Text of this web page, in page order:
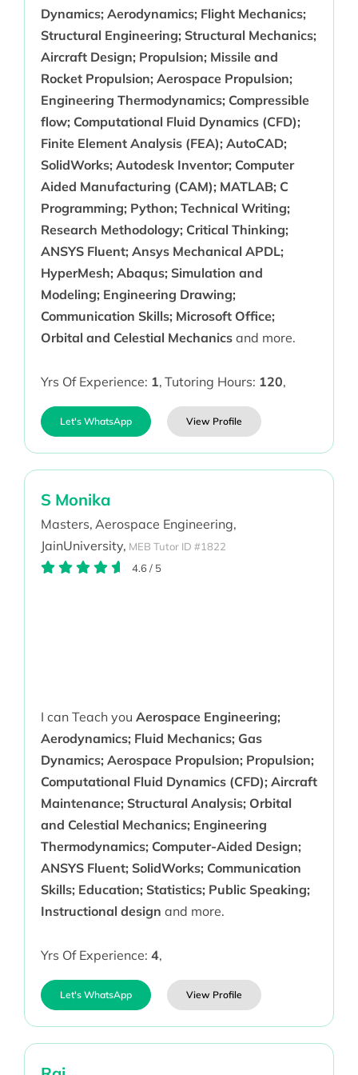
Dynamics; Aerodynamics; Flight Mechanics;
Structural Engineering; Structural Mechanics;
Aircraft Design; Propulsion; Missile and
Rocket Propulsion; Aerospace Propulsion;
Engineering Thermodynamics; Compressible
flow; Computational Fluid Dynamics (CFD);
Finite Element Analysis (FEA); AutoCAD;
SolidWorks; Autodesk Inventor; Computer
Aided Manufacturing (CAM); MATLAB; C
Programming; Python; Technical Writing;
Research Methodology; Critical Thinking;
ANSYS Fluent; Ansys Mechanical APDL;
HyperMesh; Abaqus; Simulation and
Modeling; Engineering Drawing;
Communication Skills; Microsoft Office;
Orbital and Celestial Mechanicsand more.
Yrs Of Experience: 1, Tutoring Hours: 120,
Let's WhatsApp View Profile
S Monika
Masters, Aerospace Engineering,
JainUniversity, MEB Tutor ID #1822
4.6/ 5
I can Teach you Aerospace Engineering;
Aerodynamics; Fluid Mechanics; Gas
Dynamics; Aerospace Propulsion; Propulsion;
Computational Fluid Dynamics (CFD); Aircraft
Maintenance; Structural Analysis; Orbital
and Celestial Mechanics; Engineering
Thermodynamics; Computer-Aided Design;
ANSYS Fluent; SolidWorks; Communication
Skills; Education; Statistics; Public Speaking;
Instructional design and more.
Yrs Of Experience: 4,
Let's WhatsApp View Profile